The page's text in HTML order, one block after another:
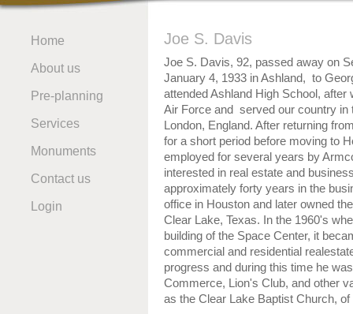
Home
About us
Pre-planning
Services
Monuments
Contact us
Login
Joe S. Davis
Joe S. Davis, 92, passed away on
January 4, 1933 in Ashland, to
attended Ashland High School,
Air Force and served our country in
London, England. After returning
for a short period before moving to
employed for several years by
interested in real estate and
approximately forty years in the
office in Houston and later owned
Clear Lake, Texas. In the 1960's
building of the Space Center, it
commercial and residential
progress and during this time he
Commerce, Lion's Club, and other
as the Clear Lake Baptist Church,